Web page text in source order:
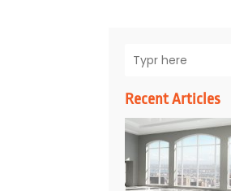
Recent Articles